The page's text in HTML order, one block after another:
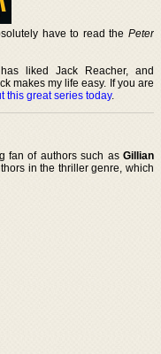
have to read the Peter
liked Jack Reacher, and
makes my life easy. If you are
this great series today.
fan of authors such as Gillian
in the thriller genre, which